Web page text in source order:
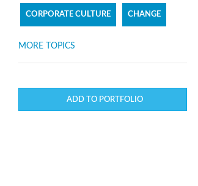
CORPORATE CULTURE CHANGE
MORE TOPICS
ADD TO PORTFOLIO